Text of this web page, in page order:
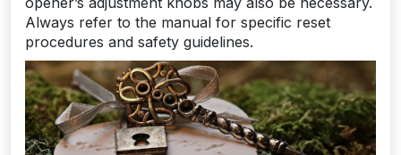
Always refer to the manual for specific reset
procedures and safety guidelines.